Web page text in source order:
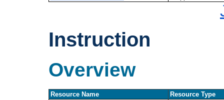
Instruction
Overview
Resource Name
Resource Type